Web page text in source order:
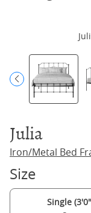
Julia
Iron/Metal Bed
Size
Single